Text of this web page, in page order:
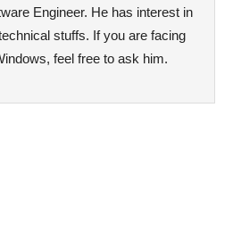
Engineer. He has interest in
stuffs. If you are facing
feel free to ask him.